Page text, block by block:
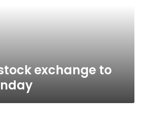
exchange to